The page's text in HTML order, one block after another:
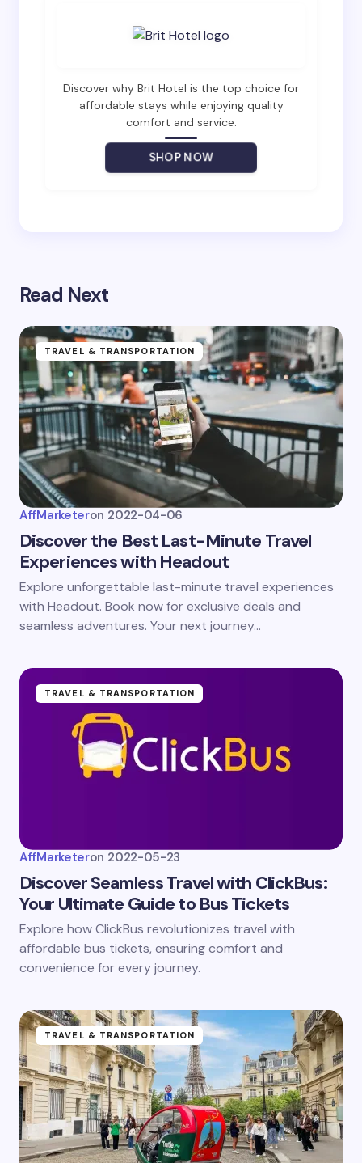
Your Comment *
Email *Discover why Brit Hotel is the top choice for
affordable stays while enjoying quality
comfort and service.
SHOP NOW
Read Next
TRAVEL & TRANSPORTATION
AffMarketeron 2022-04-06
Discover the Best Last-Minute Travel
Experiences with Headout
Explore unforgettable last-minute travel experiences
with Headout. Book now for exclusive deals and
seamless adventures. Your next journey…
TRAVEL & TRANSPORTATION
AffMarketeron 2022-05-23
Discover Seamless Travel with ClickBus:
Your Ultimate Guide to Bus Tickets
Explore how ClickBus revolutionizes travel with
affordable bus tickets, ensuring comfort and
convenience for every journey.
TRAVEL & TRANSPORTATION